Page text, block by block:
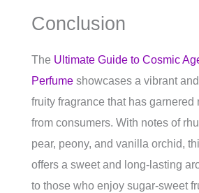
Conclusion
The Ultimate Guide to Cosmic
Perfume showcases a vibrant
fruity fragrance that has garnered
from consumers. With notes of
pear, peony, and vanilla orchid,
offers a sweet and long-lasting
to those who enjoy sugar-sweet